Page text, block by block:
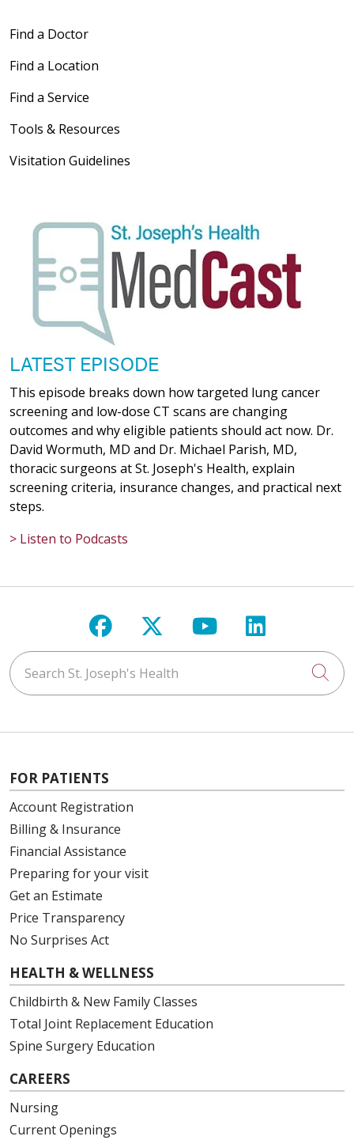
Find a Doctor
Find a Location
Find a Service
Tools & Resources
Visitation Guidelines
LATEST EPISODE
This episode breaks down how targeted lung cancer
screening and low-dose CT scans are changing
outcomes and why eligible patients should act now. Dr.
David Wormuth, MD and Dr. Michael Parish, MD,
thoracic surgeons at St. Joseph's Health, explain
screening criteria, insurance changes, and practical next
steps.
> Listen to Podcasts
Follow us on Facebook
Follow us on X
Follow us on
Follow us
Search St. Joseph's Health
FOR PATIENTS
Account Registration
Billing & Insurance
Financial Assistance
Preparing for your visit
Get an Estimate
Price Transparency
No Surprises Act
HEALTH & WELLNESS
Childbirth & New Family Classes
Total Joint Replacement Education
Spine Surgery Education
CAREERS
Nursing
Current Openings